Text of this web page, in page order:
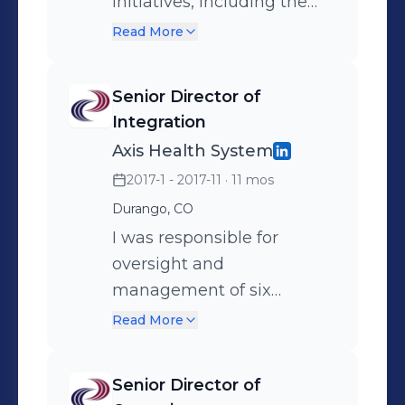
Colorado State Innovation
organizational committees.
Responsible for production
and analysis of key
organizational
performance data
elements utilizing systems
such as Tableau, excel,
Intergy Practice Analytics,
and more. Responsible for
Health Center sites and
Read More
Senior Director of
Integration
Axis Health System
2017-1 - 2017-11 · 11 mos
Durango, CO
I was responsible for
oversight and
management of six
primary care / behavioral
Community Mental Health
Read More
Senior Director of